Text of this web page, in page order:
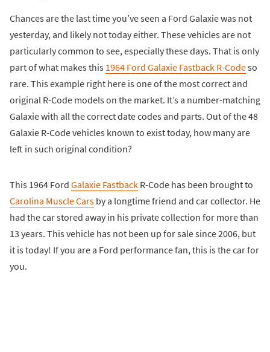
Chances are the last time you’ve seen a Ford Galaxie was not
yesterday, and likely not today either. These vehicles are not
particularly common to see, especially these days. That is only
part of what makes this 1964 Ford Galaxie Fastback R-Codeso
rare. This example right here is one of the most correct and
original R-Code models on the market. It’s a number-matching
Galaxie with all the correct date codes and parts. Out of the 48
Galaxie R-Code vehicles known to exist today, how many are
left in such original condition?
This 1964 Ford Galaxie Fastback R-Code has been brought to
Carolina Muscle Cars by a longtime friend and car collector. He
had the car stored away in his private collection for more than
13 years. This vehicle has not been up for sale since 2006, but
it is today! If you are a Ford performance fan, this is the car for
you.